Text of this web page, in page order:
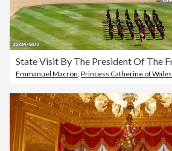
Emmanuel Macron Princess Catherine of Wales